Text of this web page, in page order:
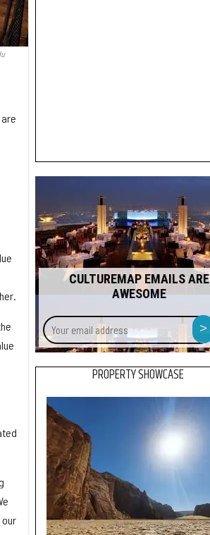
CULTUREMAP EMAILS ARE
AWESOME
>
PROPERTY SHOWCASE